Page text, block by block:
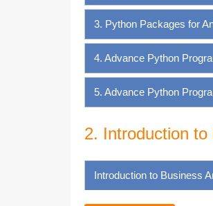
3. Python Packages for
4. Advance Python
5. Advance Python
2. Introduction
Introduction to Business